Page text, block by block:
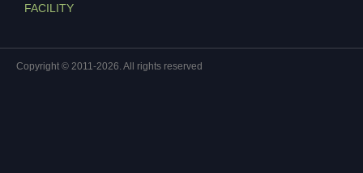
FACILITY
Copyright © 2011-2026. All rights reserved